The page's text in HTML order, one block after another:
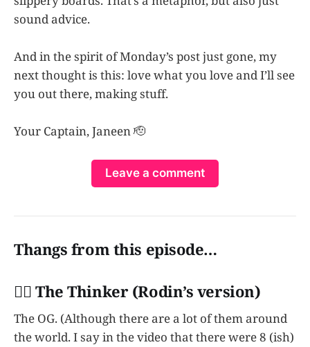
sound advice.
And in the spirit of Monday’s post just gone, my
next thought is this: love what you love and I’ll see
you out there, making stuff.
Your Captain, Janeen 🫡
Leave a comment
Thangs from this episode…
👩‍✈️ The Thinker (Rodin’s version)
The OG. (Although there are a lot of them around
the world. I say in the video that there were 8 (ish)